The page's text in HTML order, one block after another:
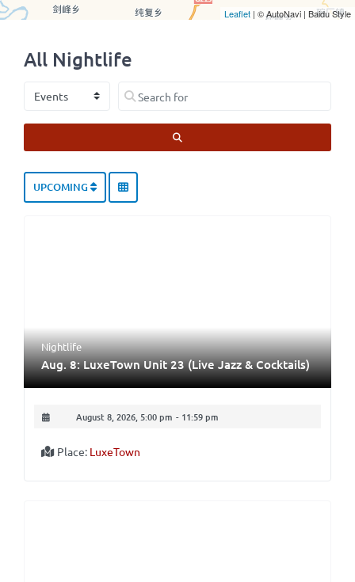
All Nightlife
Select search type Search for
UPCOMING
Nightlife
Aug. 8: LuxeTown Unit 23 (Live Jazz & Cocktails)
August 8, 2026, 5:00 pm - 11:59 pm
Place: LuxeTown
Leaflet | © AutoNavi | Baidu Style